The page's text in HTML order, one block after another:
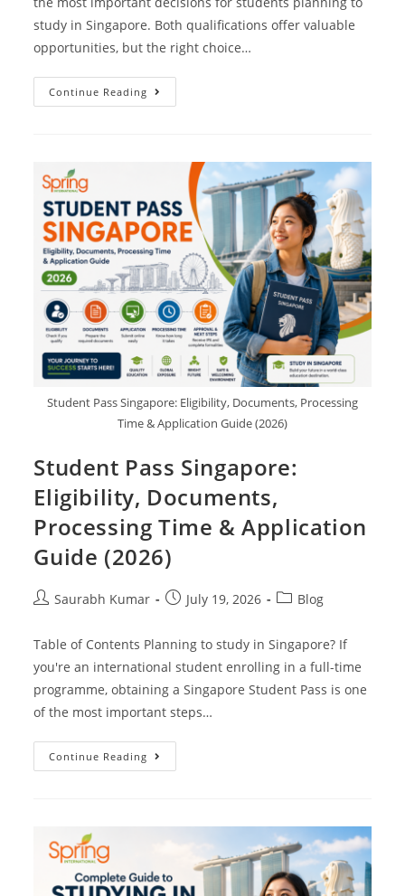
study in Singapore. Both qualifications offer valuable
opportunities, but the right choice…
Continue Reading
Student Pass Singapore: Eligibility, Documents, Processing
Time & Application Guide (2026)
Student Pass Singapore:
Eligibility, Documents,
Processing Time & Application
Guide (2026)
Saurabh Kumar July 19, 2026 Blog
Table of Contents Planning to study in Singapore? If
you're an international student enrolling in a full-time
programme, obtaining a Singapore Student Pass is one
of the most important steps…
Continue Reading